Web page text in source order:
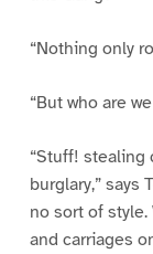
“Nothing only
“But who are
“Stuff! stealing
burglary,” says
no sort of style.
and carriages